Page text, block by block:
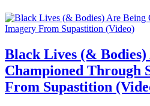
Black Lives (&
Championed Through
From Supastition